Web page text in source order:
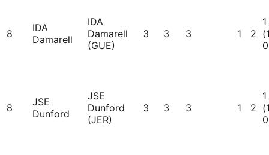
8
IDA
Damarell
IDA
Damarell
(GUE)
3 3 3 1 2
1
8
JSE
Dunford
JSE
Dunford
(JER)
3 3 3 1 2
1